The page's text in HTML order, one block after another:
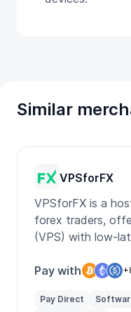
Similar
VPSforFX
VPSforFX is a
forex traders,
(VPS) with low-
ensuring fast and
Pay with
Pay Direct